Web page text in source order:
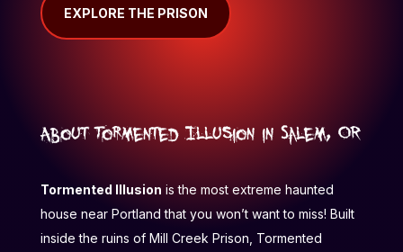
EXPLORE THE PRISON
About Tormented Illusion in Salem, OR
Tormented Illusion is the most extreme haunted
house near Portland that you won’t want to miss! Built
inside the ruins of Mill Creek Prison, Tormented